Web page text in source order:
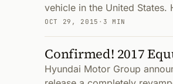
vehicle in the United States.
OCT 29, 2015 · 3 MIN
Confirmed! 2017
Hyundai Motor Group